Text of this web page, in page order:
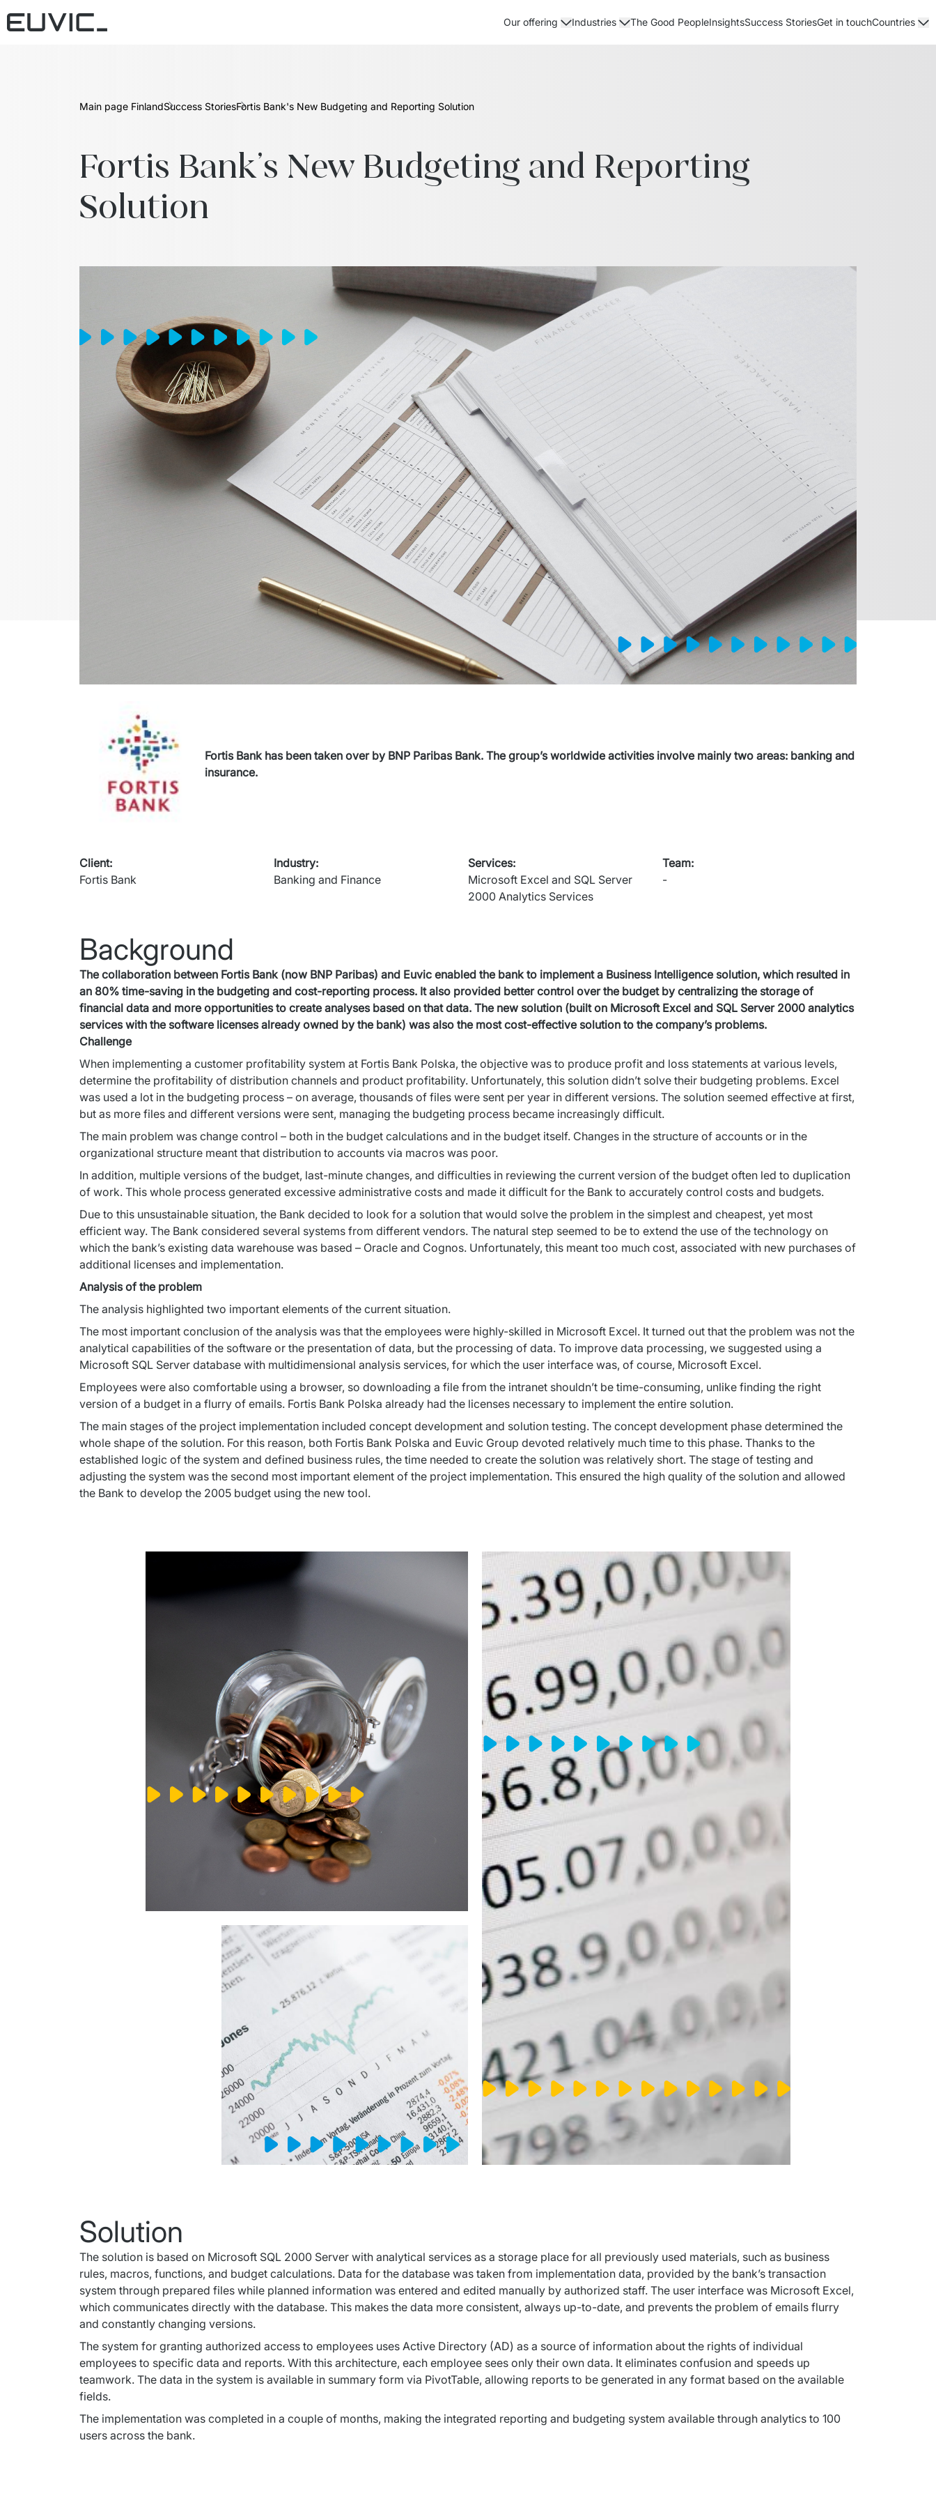
Our offering Industries The Good PeopleInsightsSuccess StoriesGet in touchCountries
Main page FinlandSuccess StoriesFortis Bank's New Budgeting and Reporting Solution
Fortis Bank's New Budgeting and Reporting
Solution
Fortis Bank has been taken over by BNP Paribas Bank. The group’s worldwide activities involve mainly two areas: banking and
insurance.
Client:
Fortis Bank
Industry:
Banking and Finance
Services:
Microsoft Excel and SQL Server
2000 Analytics Services
Team:
-
Background
The collaboration between Fortis Bank (now BNP Paribas) and Euvic enabled the bank to implement a Business Intelligence solution, which resulted in
an 80% time-saving in the budgeting and cost-reporting process. It also provided better control over the budget by centralizing the storage of
financial data and more opportunities to create analyses based on that data. The new solution (built on Microsoft Excel and SQL Server 2000 analytics
services with the software licenses already owned by the bank) was also the most cost-effective solution to the company’s problems.
Challenge
When implementing a customer profitability system at Fortis Bank Polska, the objective was to produce profit and loss statements at various levels,
determine the profitability of distribution channels and product profitability. Unfortunately, this solution didn’t solve their budgeting problems. Excel
was used a lot in the budgeting process – on average, thousands of files were sent per year in different versions. The solution seemed effective at first,
but as more files and different versions were sent, managing the budgeting process became increasingly difficult.
The main problem was change control – both in the budget calculations and in the budget itself. Changes in the structure of accounts or in the
organizational structure meant that distribution to accounts via macros was poor.
In addition, multiple versions of the budget, last-minute changes, and difficulties in reviewing the current version of the budget often led to duplication
of work. This whole process generated excessive administrative costs and made it difficult for the Bank to accurately control costs and budgets.
Due to this unsustainable situation, the Bank decided to look for a solution that would solve the problem in the simplest and cheapest, yet most
efficient way. The Bank considered several systems from different vendors. The natural step seemed to be to extend the use of the technology on
which the bank’s existing data warehouse was based – Oracle and Cognos. Unfortunately, this meant too much cost, associated with new purchases of
additional licenses and implementation.
Analysis of the problem
The analysis highlighted two important elements of the current situation.
The most important conclusion of the analysis was that the employees were highly-skilled in Microsoft Excel. It turned out that the problem was not the
analytical capabilities of the software or the presentation of data, but the processing of data. To improve data processing, we suggested using a
Microsoft SQL Server database with multidimensional analysis services, for which the user interface was, of course, Microsoft Excel.
Employees were also comfortable using a browser, so downloading a file from the intranet shouldn’t be time-consuming, unlike finding the right
version of a budget in a flurry of emails. Fortis Bank Polska already had the licenses necessary to implement the entire solution.
The main stages of the project implementation included concept development and solution testing. The concept development phase determined the
whole shape of the solution. For this reason, both Fortis Bank Polska and Euvic Group devoted relatively much time to this phase. Thanks to the
established logic of the system and defined business rules, the time needed to create the solution was relatively short. The stage of testing and
adjusting the system was the second most important element of the project implementation. This ensured the high quality of the solution and allowed
the Bank to develop the 2005 budget using the new tool.
Solution
The solution is based on Microsoft SQL 2000 Server with analytical services as a storage place for all previously used materials, such as business
rules, macros, functions, and budget calculations. Data for the database was taken from implementation data, provided by the bank’s transaction
system through prepared files while planned information was entered and edited manually by authorized staff. The user interface was Microsoft Excel,
which communicates directly with the database. This makes the data more consistent, always up-to-date, and prevents the problem of emails flurry
and constantly changing versions.
The system for granting authorized access to employees uses Active Directory (AD) as a source of information about the rights of individual
employees to specific data and reports. With this architecture, each employee sees only their own data. It eliminates confusion and speeds up
teamwork. The data in the system is available in summary form via PivotTable, allowing reports to be generated in any format based on the available
fields.
The implementation was completed in a couple of months, making the integrated reporting and budgeting system available through analytics to 100
users across the bank.